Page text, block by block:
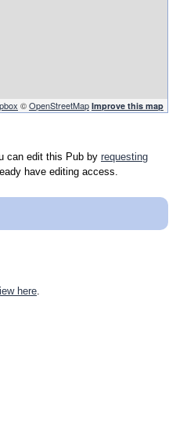
©OpenStreetMap Improve this map
can edit this Pub by requesting
have editing access.
here